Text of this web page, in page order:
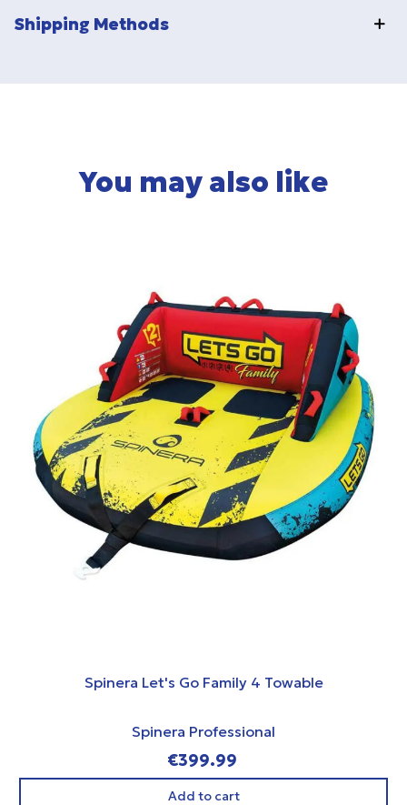
Shipping Methods
You may also like
Spinera Let's Go Family 4 Towable
Spinera Professional
€399.99
Add to cart